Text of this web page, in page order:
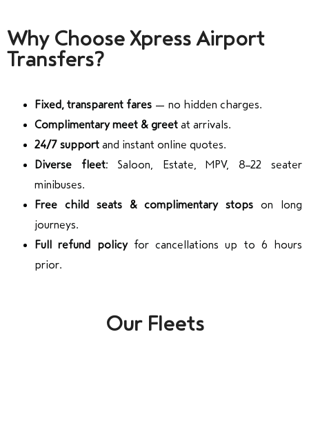
Why Choose Xpress Airport
Transfers?
Fixed, transparent fares — no hidden charges.
Complimentary meet & greet at arrivals.
24/7 support and instant online quotes.
Diverse fleet:Saloon, Estate, MPV, 8–22 seater
minibuses.
Free child seats & complimentary stops on long
journeys.
Full refund policyfor cancellations up to 6 hours
prior.
Our Fleets